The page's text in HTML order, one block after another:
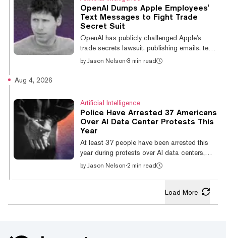
he handed the recording to Claude, which
transcribed it, chopped it into segments, and
named each one. The result was a family
webpage with a full tracklist that included
topics like "Stay Hydrated." "The...
OpenAI Dumps Apple Employees'
Text Messages to Fight Trade
Secret Suit
OpenAI has publicly challenged Apple's
trade secrets lawsuit, publishing emails, text
messages, and a point-by-point rebuttal that
falsely claimed the company ignored its
outreach, and incorrectly asserted that
Apple's outside counsel had spoken with
OpenAI General Counsel Che Chang before
filing a lawsuit against OpenAI. T...
by Jason Nelson·3 min read
Aug 4, 2026
Artificial Intelligence
Police Have Arrested 37 Americans
Over AI Data Center Protests This
Year
At least 37 people have been arrested this
year during protests over AI data centers,
according to a recent report from Futurism.
country, where residents have challenged
proposed or existing data centers over
concerns about electricity demand, water
by Jason Nelson·2 min read
Load More